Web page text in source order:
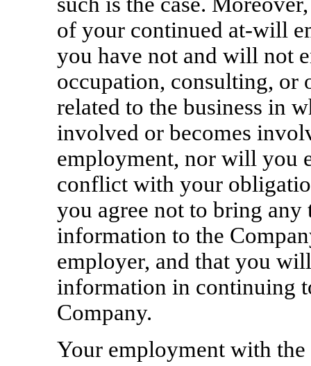
of your continued at-will
you have not and will not
occupation, consulting, or
related to the business in
involved or becomes
employment, nor will you
conflict with your
you agree not to bring
information to the
employer, and that you
information in continuing
Company.
Your employment with